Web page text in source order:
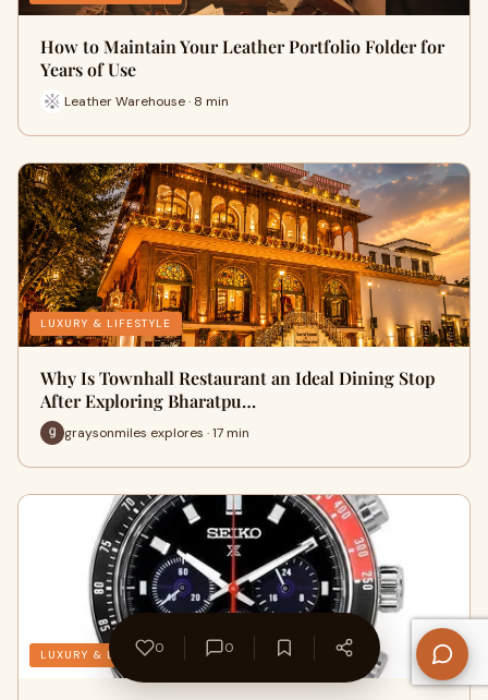
How to Maintain Your Leather Portfolio Folder for
Years of Use
Leather Warehouse · 8 min
LUXURY & LIFESTYLE
Why Is Townhall Restaurant an Ideal Dining Stop
After Exploring Bharatpu…
graysonmiles explores · 17 min
LUXURY & LIFESTYLE
0 0